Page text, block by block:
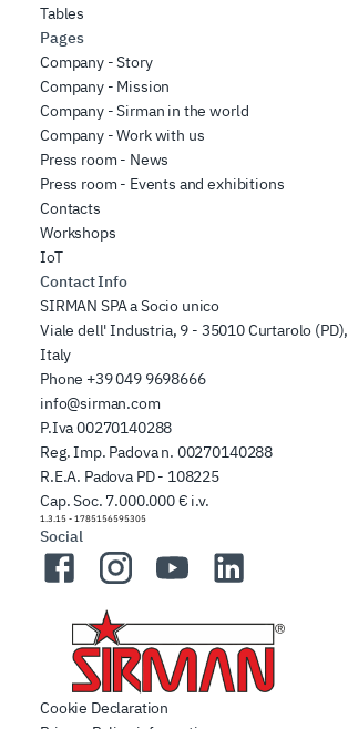
Tables
Pages
Company - Story
Company - Mission
Company - Sirman in the world
Company - Work with us
Press room - News
Press room - Events and exhibitions
Contacts
Workshops
IoT
Contact Info
SIRMAN SPA a Socio unico
Viale dell' Industria, 9 - 35010 Curtarolo (PD),
Italy
Phone +39 049 9698666
info@sirman.com
P.Iva 00270140288
Reg. Imp. Padova n. 00270140288
R.E.A. Padova PD - 108225
Cap. Soc. 7.000.000 € i.v.
1.3.15 - 1785156595305
Social
FacebookInstagramYouTubeLinkedIn
Cookie Declaration